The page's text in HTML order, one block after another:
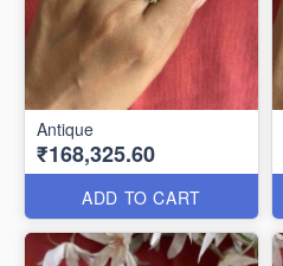
Antique
₹168,325.60
ADD TO CART